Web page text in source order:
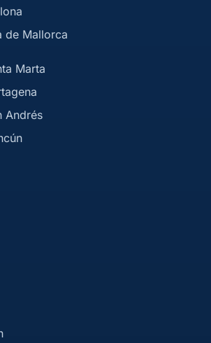
de Mallorca
Marta
Andrés